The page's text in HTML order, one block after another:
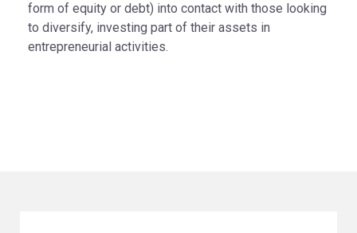
form of equity or debt) into contact with those looking
to diversify, investing part of their assets in
entrepreneurial activities.